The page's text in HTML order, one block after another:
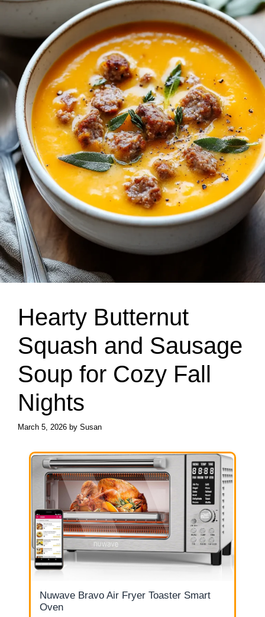
Hearty Butternut
Squash and Sausage
Soup for Cozy Fall
Nights
March 5, 2026 by Susan
Nuwave Bravo Air Fryer Toaster Smart
Oven